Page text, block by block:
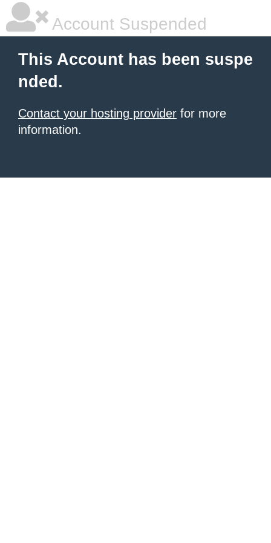
Account Suspended
This Account has been suspe
nded.
Contact your hosting provider for more
information.